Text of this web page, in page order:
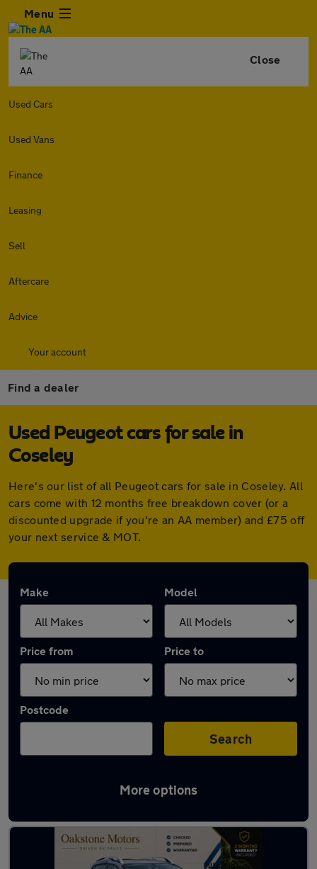
Menu
Close
Used Cars
Used Vans
Finance
Leasing
Sell
Aftercare
Advice
Your account
Find a dealer
Used Peugeot cars for sale in
Coseley
Here's our list of all Peugeot cars for sale in Coseley. All
cars come with 12 months free breakdown cover (or a
discounted upgrade if you're an AA member) and £75 off
your next service & MOT.
Make Model
Price from Price to
Postcode
Search
More options
Latest used Peugeot in Coseley